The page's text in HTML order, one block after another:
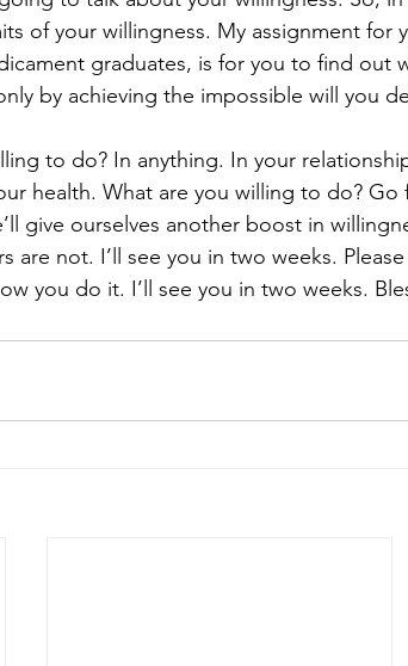
of your willingness. My assignment for
graduates, is for you to find out
by achieving the impossible will you
to do? In anything. In your
health. What are you willing to do? Go
give ourselves another boost in
are not. I’ll see you in two weeks.
you do it. I’ll see you in two weeks.